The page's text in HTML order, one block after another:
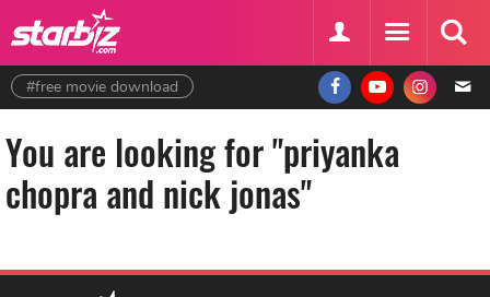
#free movie download
You are looking for "priyanka
chopra and nick jonas"